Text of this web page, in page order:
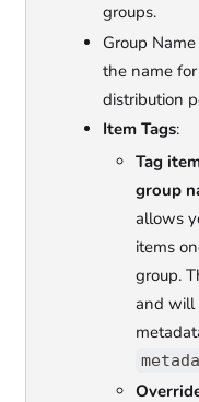
groups.
Group
the name
distribution
Item Tags:
Tag
group
allows
items
group.
and will